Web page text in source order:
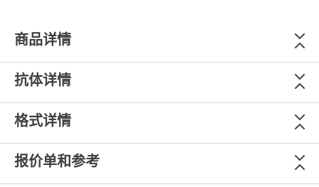
商品详情
抗体详情
格式详情
报价单和参考